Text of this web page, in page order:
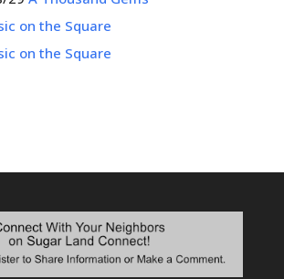
on the Square
on the Square